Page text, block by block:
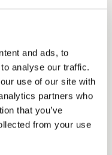
and ads, to
analyse our traffic.
use of our site with
partners who
that you’ve
from your use
meeting with
ease and
Plan®
and planning